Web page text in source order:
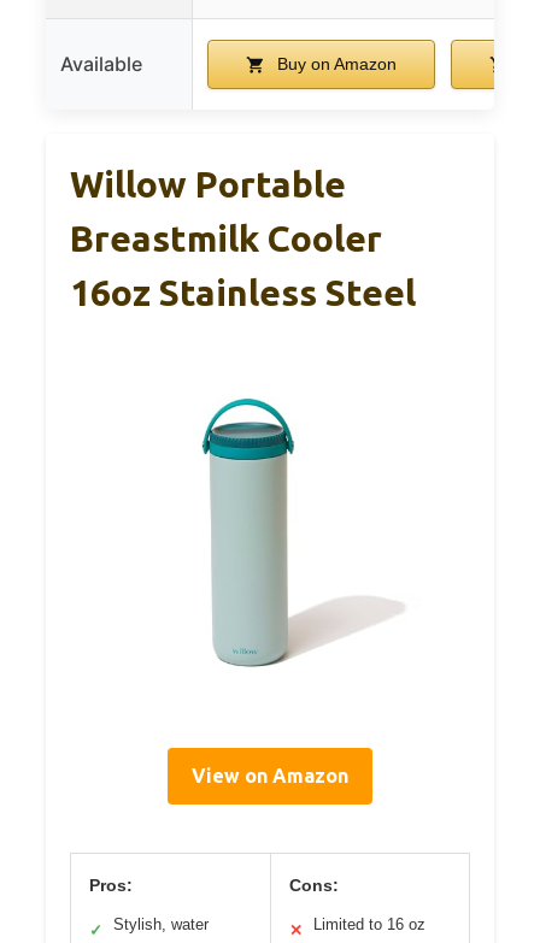
Available Buy on Amazon
Willow Portable
Breastmilk Cooler
16oz Stainless Steel
View on Amazon
Pros:
✓
Stylish, water
Cons:
✕
Limited to 16 oz